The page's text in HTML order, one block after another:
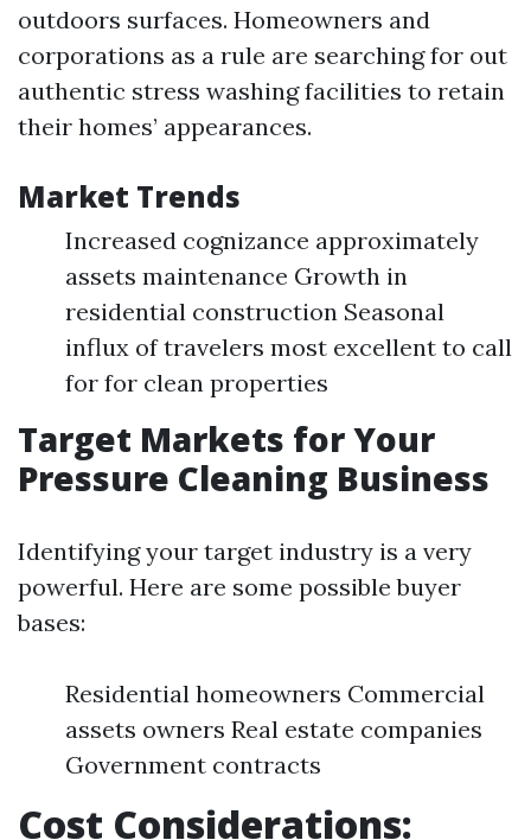
outdoors surfaces. Homeowners and
corporations as a rule are searching for out
authentic stress washing facilities to retain
their homes’ appearances.
Market Trends
Increased cognizance approximately
assets maintenance Growth in
residential construction Seasonal
influx of travelers most excellent to call
for for clean properties
Target Markets for Your
Pressure Cleaning Business
Identifying your target industry is a very
powerful. Here are some possible buyer
bases:
Residential homeowners Commercial
assets owners Real estate companies
Government contracts
Cost Considerations: